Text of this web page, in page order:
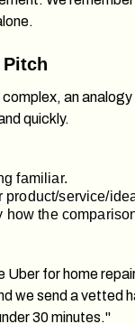
Pitch
complex, an
quickly.
familiar.
product/service/
how the
Uber for home
we send a vetted
30 minutes."